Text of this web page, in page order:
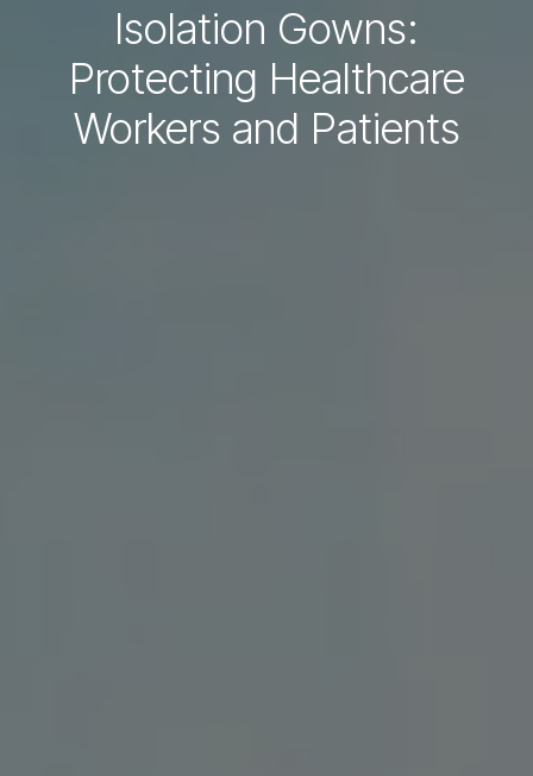
Isolation Gowns:
Protecting Healthcare
Workers and Patients